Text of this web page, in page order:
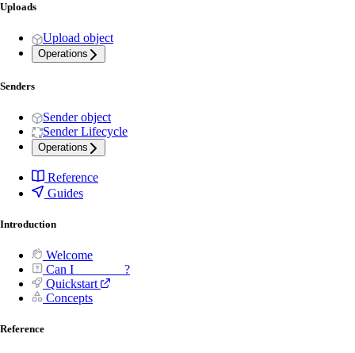
Uploads
Upload object
Operations
Senders
Sender object
Sender Lifecycle
Operations
Reference
Guides
Introduction
Welcome
Can I _______ ?
Quickstart
Concepts
Reference